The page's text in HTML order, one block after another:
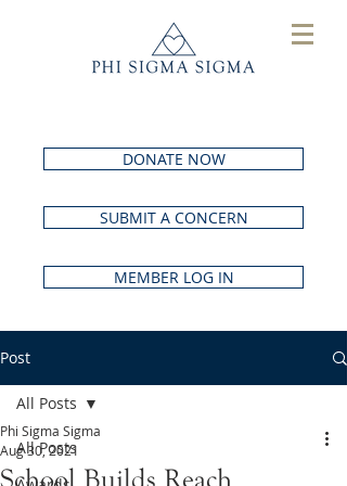
DONATE NOW
SUBMIT A CONCERN
MEMBER LOG IN
Post
All Posts
All Posts
School Builds Reach
Phi Sigma Sigma
Aug 30, 2021